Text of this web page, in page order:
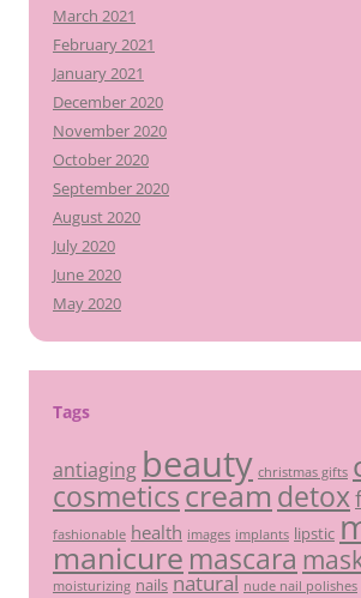
March 2021
February 2021
January 2021
December 2020
November 2020
October 2020
September 2020
August 2020
July 2020
June 2020
May 2020
Tags
antiaging beauty christmas gifts
cosmeticscream detox
fashionable health images implants lipstic
manicure mascara
moisturizing nails natural nude nail polishes